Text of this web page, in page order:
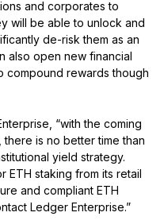
and corporates to
will be able to unlock and
de-risk them as an
also open new financial
compound rewards though
“with the coming
is no better time than
yield strategy.
ETH staking from its retail
and compliant ETH
Ledger Enterprise.”